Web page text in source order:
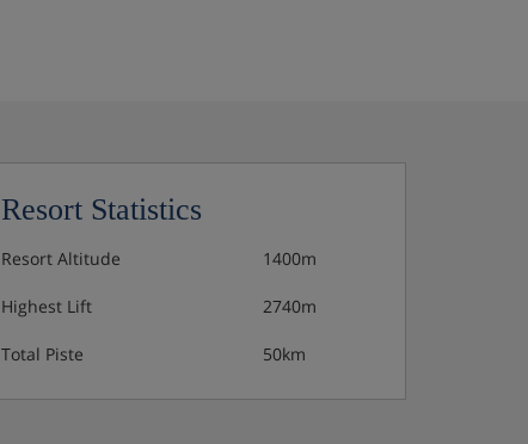
Resort Statistics
Resort Altitude 1400m
Highest Lift 2740m
Total Piste 50km